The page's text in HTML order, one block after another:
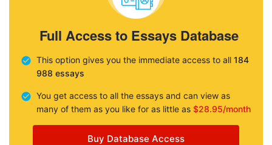
Full Access to Essays Database
This option gives you the immediate access to all 184
988 essays
You get access to all the essays and can view as
many of them as you like for as little as $28.95/month
Buy Database Access